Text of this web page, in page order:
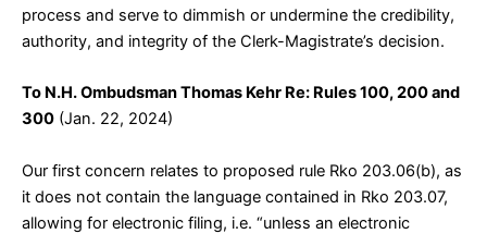
process and serve to dimmish or undermine the credibility,
authority, and integrity of the Clerk-Magistrate’s decision.
To N.H. Ombudsman Thomas Kehr Re: Rules 100, 200 and
300 (Jan. 22, 2024)
Our first concern relates to proposed rule Rko 203.06(b), as
it does not contain the language contained in Rko 203.07,
allowing for electronic filing, i.e. “unless an electronic